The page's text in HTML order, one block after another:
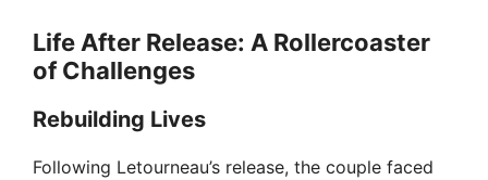
Life After Release: A Rollercoaster
of Challenges
Rebuilding Lives
Following Letourneau’s release, the couple faced